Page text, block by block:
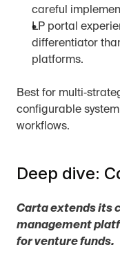
careful
LP portal
differentiator
platforms.
Best for
configurable
workflows.
Deep dive:
Carta extends its
management
for venture funds.